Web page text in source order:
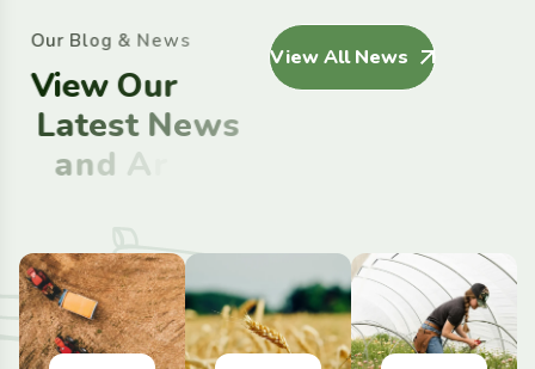
Our Blog & News
View Our
LatestNews
nd A rti
View All News